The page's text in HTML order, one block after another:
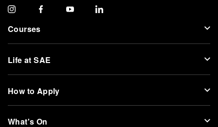
Courses
Life at SAE
How to Apply
What's On